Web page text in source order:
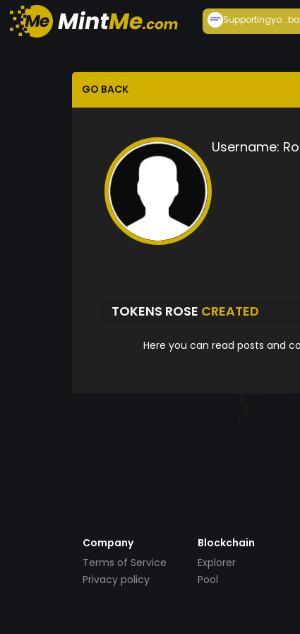
Supportingyo...
GO BACK
Username:
TOKENS ROSE CREATED
Here you can read posts and
Company
Terms of Service
Privacy policy
Blockchain
Explorer
Pool